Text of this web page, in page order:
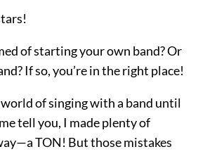
of starting your own band? Or
If so, you’re in the right place!
of singing with a band until
tell you, I made plenty of
TON! But those mistakes